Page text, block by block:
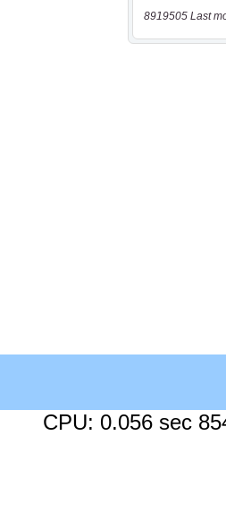
8919505 Last
CPU: 0.056 sec